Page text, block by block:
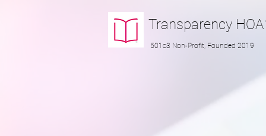
Transparency HOA
501c3 Non-Profit, Founded 2019